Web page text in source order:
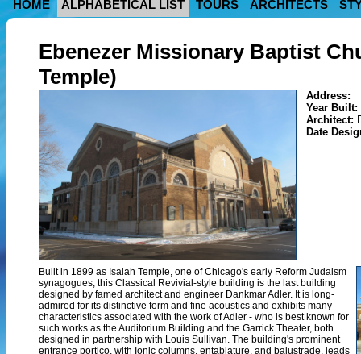
HOME ALPHABETICAL LIST TOURS ARCHITECTS
Ebenezer Missionary Baptist
Temple)
Address:
Year Built:
Architect:
Date
Built in 1899 as Isaiah Temple, one of Chicago's early Reform Judaism
synagogues, this Classical Revivial-style building is the last building
designed by famed architect and engineer Dankmar Adler. It is long-
admired for its distinctive form and fine acoustics and exhibits many
characteristics associated with the work of Adler - who is best known for
such works as the Auditorium Building and the Garrick Theater, both
designed in partnership with Louis Sullivan. The building's prominent
entrance portico, with Ionic columns, entablature, and balustrade, leads